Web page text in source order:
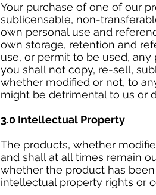
Your purchase of one of our
sublicensable, non-
own personal use and
own storage, retention and
use, or permit to be used,
you shall not copy, re-sell,
whether modified or not, to
might be detrimental to us or
3.0 Intellectual Property
The products, whether
and shall at all times remain
whether the product has
intellectual property rights or